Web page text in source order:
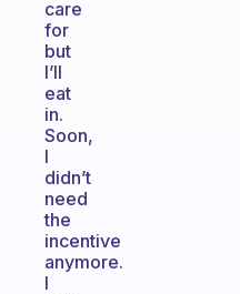
care
for
but
I’ll
eat
in.
Soon,
I
didn’t
need
the
incentive
anymore.
I